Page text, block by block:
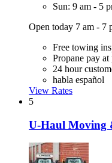
Sun: 9 am - 5
Open today 7 am - 7
Free towing
Propane pay at
24 hour
habla español
View Rates
5
U-Haul Moving